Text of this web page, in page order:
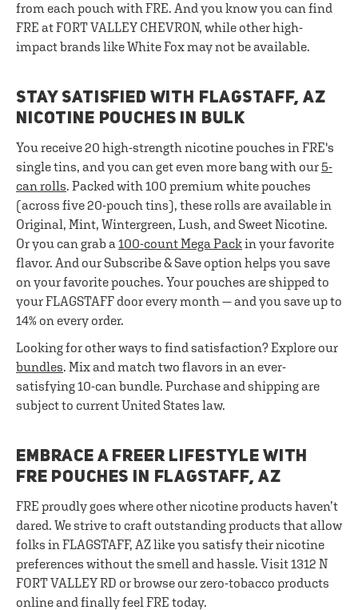
from each pouch with FRE. And you know you can find
FRE at FORT VALLEY CHEVRON, while other high-
impact brands like White Fox may not be available.
STAY SATISFIED WITH FLAGSTAFF, AZ
NICOTINE POUCHES IN BULK
You receive 20 high-strength nicotine pouches in FRE's
single tins, and you can get even more bang with our 5-
can rolls. Packed with 100 premium white pouches
(across five 20-pouch tins), these rolls are available in
Original, Mint, Wintergreen, Lush, and Sweet Nicotine.
Or you can grab a 100-count Mega Packin your favorite
flavor. And our Subscribe & Save option helps you save
on your favorite pouches. Your pouches are shipped to
your FLAGSTAFF door every month — and you save up to
14% on every order.
Looking for other ways to find satisfaction? Explore our
bundles. Mix and match two flavors in an ever-
satisfying 10-can bundle. Purchase and shipping are
subject to current United States law.
EMBRACE A FREER LIFESTYLE WITH
FRE POUCHES IN FLAGSTAFF, AZ
FRE proudly goes where other nicotine products haven’t
dared. We strive to craft outstanding products that allow
folks in FLAGSTAFF, AZ like you satisfy their nicotine
preferences without the smell and hassle. Visit 1312 N
FORT VALLEY RD or browse our zero-tobacco products
online and finally feel FRE today.